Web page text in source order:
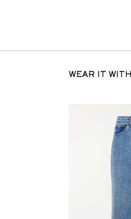
WEAR IT WITH